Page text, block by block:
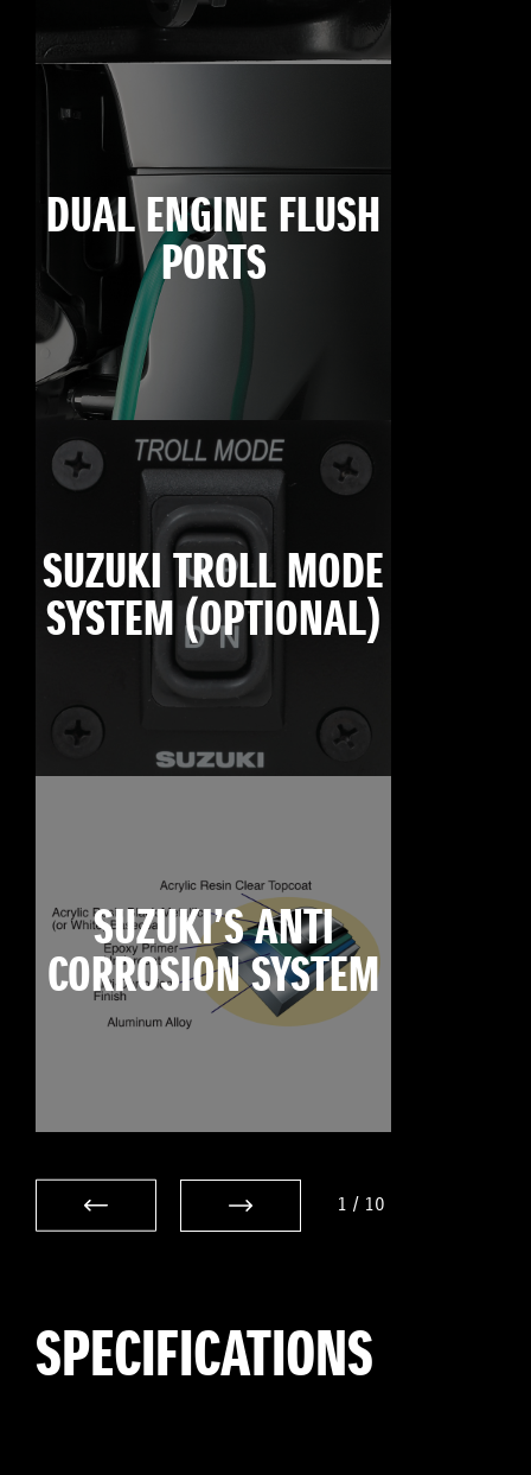
DUAL ENGINE FLUSH
PORTS
SUZUKI TROLL MODE
SYSTEM (OPTIONAL)
SUZUKI’S ANTI
CORROSION SYSTEM
1 / 10
SPECIFICATIONS